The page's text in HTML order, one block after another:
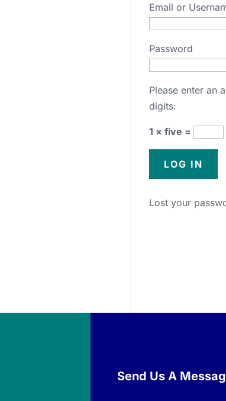
Email or
Password
Please enter an
digits:
1 × five =
Lost your
Send Us A